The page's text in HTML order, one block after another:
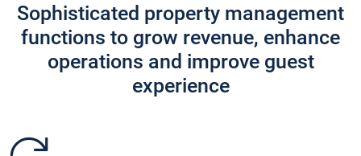
Sophisticated property management
functions to grow revenue, enhance
operations and improve guest
experience